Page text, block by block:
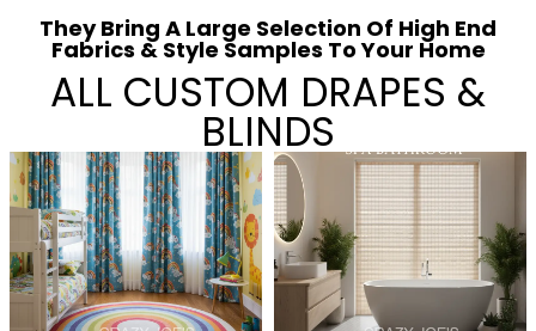
They Bring A Large Selection Of High End
Fabrics & Style Samples To Your Home
ALL CUSTOM DRAPES &
BLINDS